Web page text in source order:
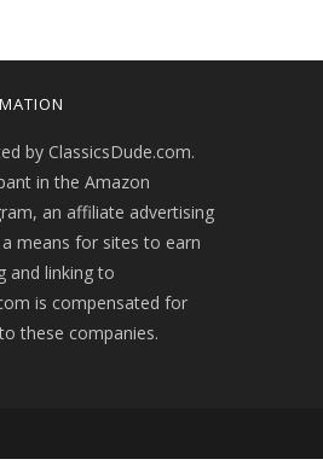
by ClassicsDude.com.
in the Amazon
an affiliate advertising
means for sites to earn
and linking to
is compensated for
these companies.